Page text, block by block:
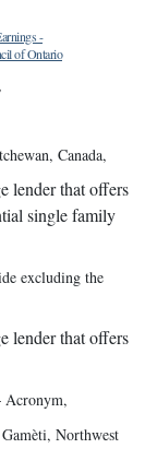
-
of Ontario
Canada,
lender that offers
single family
excluding the
lender that offers
Acronym,
Gamèti, Northwest